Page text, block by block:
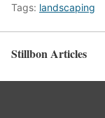
Tags: landscaping
Stillbon Articles